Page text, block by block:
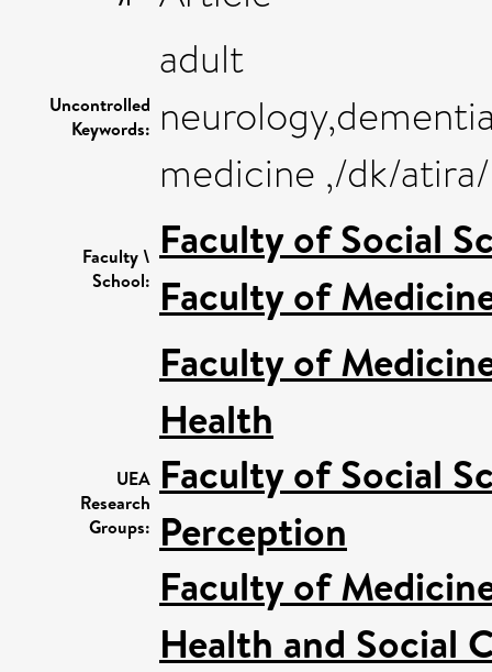
Uncontrolled
Keywords:
adult
medicine ,/dk/
Faculty \
School:
Faculty of Social
Faculty of
UEA
Research
Groups:
Faculty of
Health
Faculty of Social
Perception
Faculty of
Health and Social